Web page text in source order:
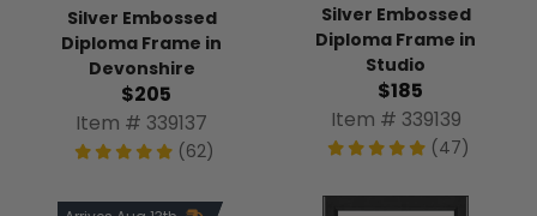
Silver Embossed
Diploma Frame in
Devonshire
$205
Item # 339137
(62)
Silver Embossed
Diploma Frame in
Studio
$185
Item # 339139
(47)